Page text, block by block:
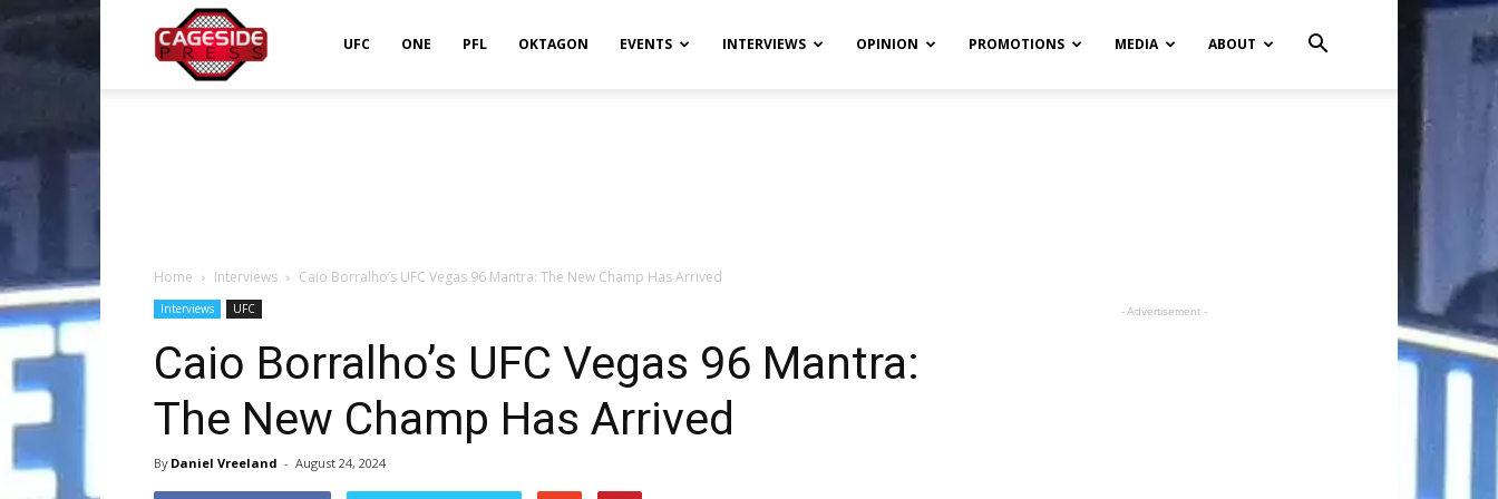
UFC ONE PFL OKTAGON EVENTS INTERVIEWS OPINION PROMOTIONS MEDIA ABOUT
Home Interviews Caio Borralho’s UFC Vegas 96 Mantra: The New Champ Has Arrived
Interviews UFC
Caio Borralho’s UFC Vegas 96 Mantra:
The New Champ Has Arrived
By Daniel Vreeland - August 24, 2024
- Advertisement -